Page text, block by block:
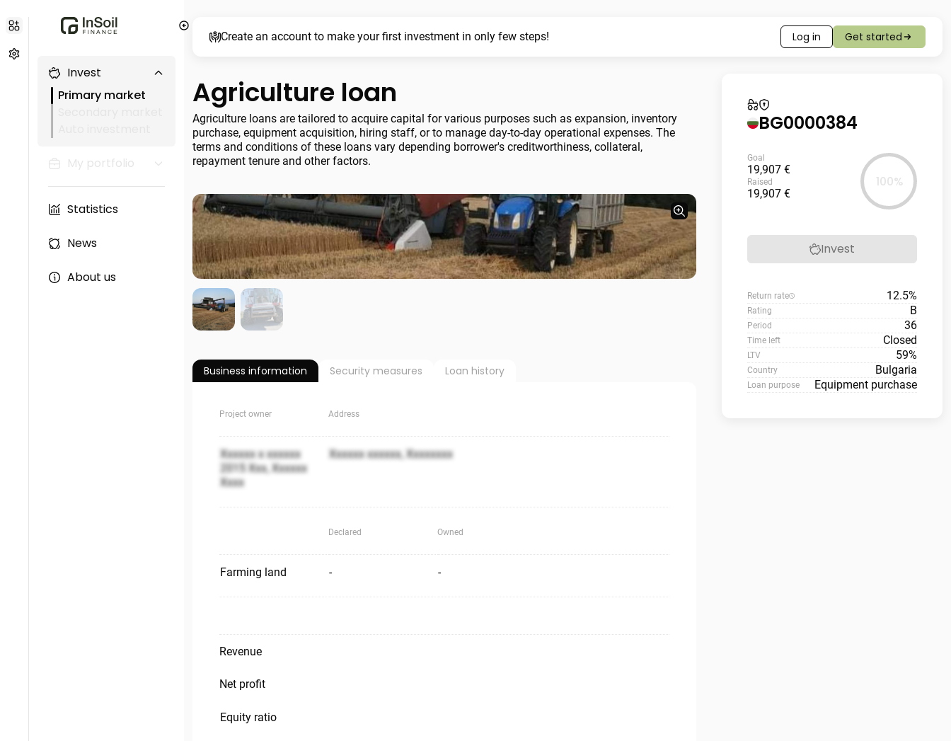
Invest
Primary market
My portfolio
Statistics
News
About us
Create an account to make your first investment in only few steps! Log in Get started
Agriculture loan
Agriculture loans are tailored to acquire capital for various purposes such as expansion, inventory
purchase, equipment acquisition, hiring staff, or to manage day-to-day operational expenses. The
terms and conditions of these loans vary depending borrower's creditworthiness, collateral,
repayment tenure and other factors.
BG0000384
Goal
19,907 €
Raised
19,907 €
100%
Invest
Return rate 12.5%
Rating B
Period 36
Time left Closed
LTV 59%
Country Bulgaria
Loan purpose Equipment purchase
Business information Security measures Loan history
Project owner Address
Xxxxxx x xxxxxx
2015 Xxx, Xxxxxx
Xxxx
Xxxxxx xxxxxx, Xxxxxxxx
Declared Owned
Farming land - -
Revenue
Net profit
Equity ratio